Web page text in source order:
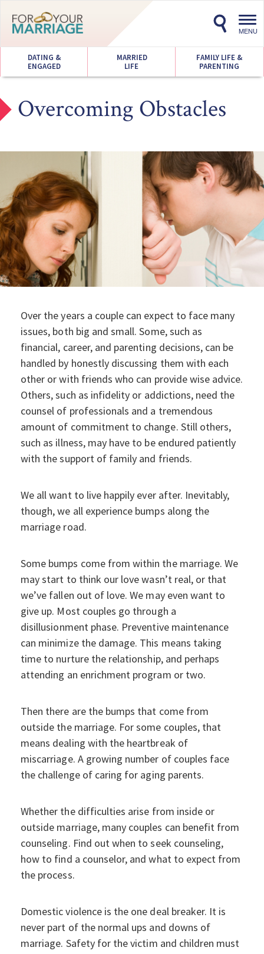
MENU
DATING &
ENGAGED
MARRIED
LIFE
FAMILY LIFE &
PARENTING
Overcoming Obstacles
Over the years a couple can expect to face many
issues, both big and small. Some, such as
financial, career, and parenting decisions, can be
handled by honestly discussing them with each
other or with friends who can provide wise advice.
Others, such as infidelity or addictions, need the
counsel of professionals and a tremendous
amount of commitment to change. Still others,
such as illness, may have to be endured patiently
with the support of family and friends.
We all want to live happily ever after. Inevitably,
though, we all experience bumps along the
marriage road.
Some bumps come from within the marriage. We
may start to think our love wasn’t real, or that
we’ve fallen out of love. We may even want to
give up. Most couples go through a
disillusionment phase. Preventive maintenance
can minimize the damage. This means taking
time to nurture the relationship, and perhaps
attending an enrichment program or two.
Then there are the bumps that come from
outside the marriage. For some couples, that
means dealing with the heartbreak of
miscarriage. A growing number of couples face
the challenge of caring for aging parents.
Whether the difficulties arise from inside or
outside marriage, many couples can benefit from
counseling. Find out when to seek counseling,
how to find a counselor, and what to expect from
the process.
Domestic violence is the one deal breaker. It is
never part of the normal ups and downs of
marriage. Safety for the victim and children must